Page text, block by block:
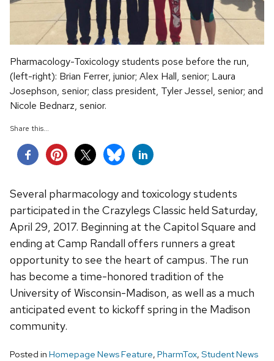
Pharmacology-Toxicology students pose before the run,
(left-right): Brian Ferrer, junior; Alex Hall, senior; Laura
Josephson, senior; class president, Tyler Jessel, senior; and
Nicole Bednarz, senior.
Share this...
Several pharmacology and toxicology students
participated in the Crazylegs Classic held Saturday,
April 29, 2017. Beginning at the Capitol Square and
ending at Camp Randall offers runners a great
opportunity to see the heart of campus. The run
has become a time-honored tradition of the
University of Wisconsin-Madison, as well as a much
anticipated event to kickoff spring in the Madison
community.
Posted in Homepage News Feature, PharmTox, Student News